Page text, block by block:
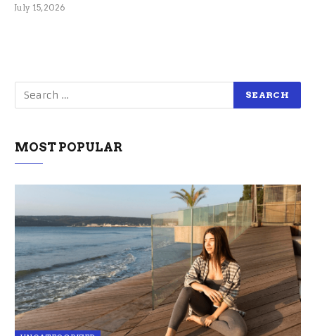
July 15, 2026
MOST POPULAR